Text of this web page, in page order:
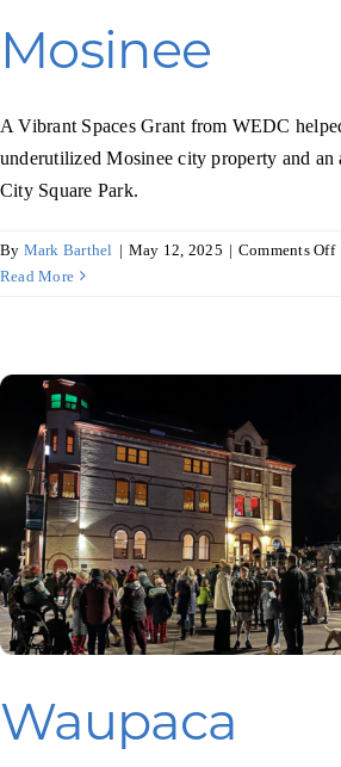
Mosinee
A Vibrant Spaces Grant from WEDC
underutilized Mosinee city property and
City Square Park.
By Mark Barthel | May 12, 2025 | Comments Offon
Read More
Waupaca